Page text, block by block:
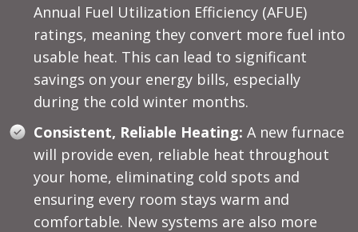
Annual Fuel Utilization Efficiency (AFUE)
ratings, meaning they convert more fuel into
usable heat. This can lead to significant
savings on your energy bills, especially
during the cold winter months.
Consistent, Reliable Heating: A new furnace
will provide even, reliable heat throughout
your home, eliminating cold spots and
ensuring every room stays warm and
comfortable. New systems are also more